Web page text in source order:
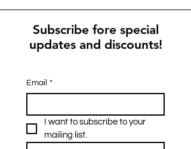
Subscribe fore special
updates and discounts!
Email *
I want to subscribe to your
mailing list.